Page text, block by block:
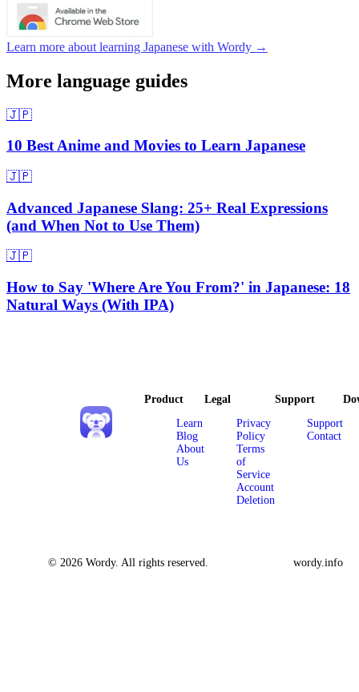
Learn more about learning Japanese with Wordy →
More language guides
🇯🇵
10 Best Anime and Movies to Learn Japanese
🇯🇵
Advanced Japanese Slang: 25+ Real Expressions
(and When Not to Use Them)
🇯🇵
How to Say 'Where Are You From?' in Japanese: 18
Natural Ways (With IPA)
Product
Learn
Blog
About
Us
Legal
Privacy
Policy
Terms
of
Service
Account
Deletion
Support
Support
Contact
© 2026 Wordy. All rights reserved. wordy.info